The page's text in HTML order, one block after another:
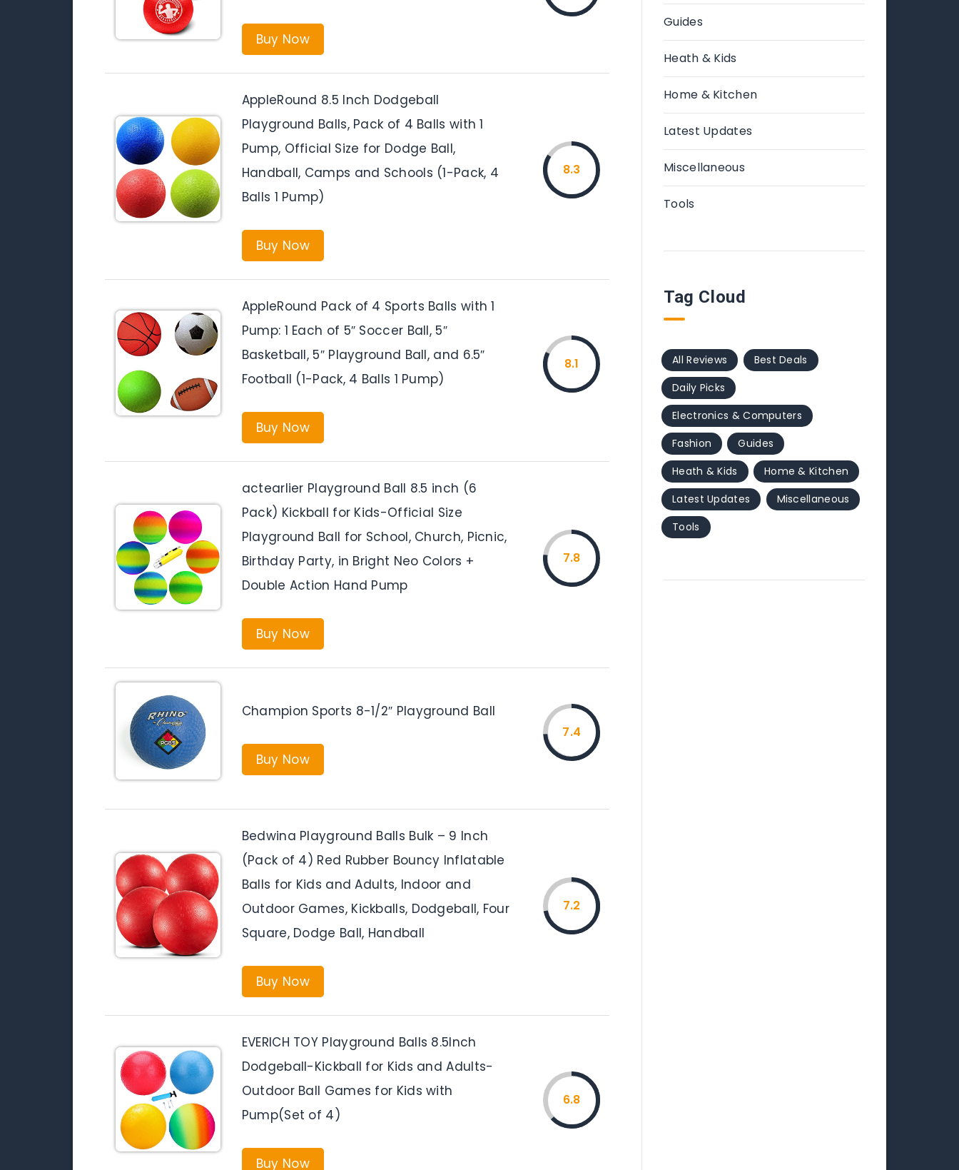
Buy Now
AppleRound 8.5 Inch Dodgeball
Playground Balls, Pack of 4 Balls with 1
Pump, Official Size for Dodge Ball,
Handball, Camps and Schools (1-Pack, 4
Balls 1 Pump)
Buy Now
8.3
AppleRound Pack of 4 Sports Balls with 1
Pump: 1 Each of 5″ Soccer Ball, 5″
Basketball, 5″ Playground Ball, and 6.5″
Football (1-Pack, 4 Balls 1 Pump)
Buy Now
8.1
actearlier Playground Ball 8.5 inch (6
Pack) Kickball for Kids-Official Size
Playground Ball for School, Church, Picnic,
Birthday Party, in Bright Neo Colors +
Double Action Hand Pump
Buy Now
7.8
Champion Sports 8-1/2″ Playground Ball
Buy Now
7.4
Bedwina Playground Balls Bulk – 9 Inch
(Pack of 4) Red Rubber Bouncy Inflatable
Balls for Kids and Adults, Indoor and
Outdoor Games, Kickballs, Dodgeball, Four
Square, Dodge Ball, Handball
Buy Now
7.2
EVERICH TOY Playground Balls 8.5Inch
Dodgeball-Kickball for Kids and Adults-
Outdoor Ball Games for Kids with
Pump(Set of 4)
Buy Now
6.8
Guides
Heath & Kids
Home & Kitchen
Latest Updates
Miscellaneous
Tools
Tag Cloud
All Reviews
Best Deals
Daily Picks
Electronics & Computers
Fashion
Guides
Heath & Kids
Home & Kitchen
Latest Updates
Miscellaneous
Tools